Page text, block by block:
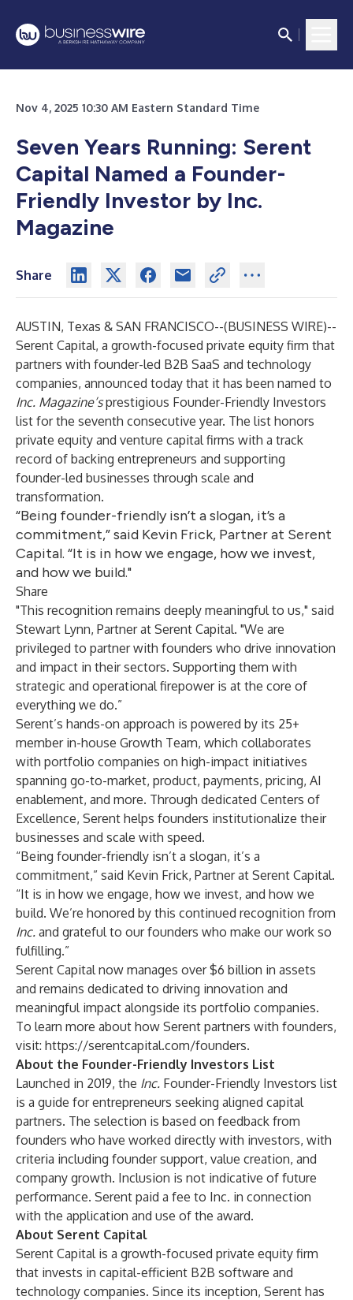
Nov 4, 2025 10:30 AM Eastern Standard Time
Seven Years Running: Serent
Capital Named a Founder-
Friendly Investor by Inc.
Magazine
Share
AUSTIN, Texas & SAN FRANCISCO--(BUSINESS WIRE)--
Serent Capital, a growth-focused private equity firm that
partners with founder-led B2B SaaS and technology
companies, announced today that it has been named to
Inc. Magazine’sprestigious Founder-Friendly Investors
list for the seventh consecutive year. The list honors
private equity and venture capital firms with a track
record of backing entrepreneurs and supporting
founder-led businesses through scale and
transformation.
“Being founder-friendly isn’t a slogan, it’s a
commitment,” said Kevin Frick, Partner at Serent
Capital. “It is in how we engage, how we invest,
and how we build."
Share
"This recognition remains deeply meaningful to us," said
Stewart Lynn, Partner at Serent Capital. "We are
privileged to partner with founders who drive innovation
and impact in their sectors. Supporting them with
strategic and operational firepower is at the core of
everything we do.”
Serent’s hands-on approach is powered by its 25+
member in-house Growth Team, which collaborates
with portfolio companies on high-impact initiatives
spanning go-to-market, product, payments, pricing, AI
enablement, and more. Through dedicated Centers of
Excellence, Serent helps founders institutionalize their
businesses and scale with speed.
“Being founder-friendly isn’t a slogan, it’s a
commitment,” said Kevin Frick, Partner at Serent Capital.
“It is in how we engage, how we invest, and how we
build. We’re honored by this continued recognition from
Inc. and grateful to our founders who make our work so
fulfilling.”
Serent Capital now manages over $6 billion in assets
and remains dedicated to driving innovation and
meaningful impact alongside its portfolio companies.
To learn more about how Serent partners with founders,
visit: https://serentcapital.com/founders.
About the Founder-Friendly Investors List
Launched in 2019, the Inc. Founder-Friendly Investors list
is a guide for entrepreneurs seeking aligned capital
partners. The selection is based on feedback from
founders who have worked directly with investors, with
criteria including founder support, value creation, and
company growth. Inclusion is not indicative of future
performance. Serent paid a fee to Inc. in connection
with the application and use of the award.
About Serent Capital
Serent Capital is a growth-focused private equity firm
that invests in capital-efficient B2B software and
technology companies. Since its inception, Serent has